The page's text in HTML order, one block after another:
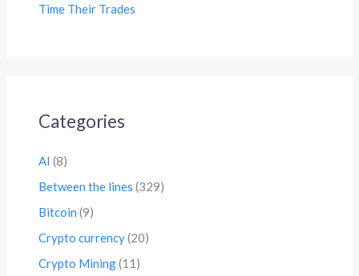
Time Their Trades
Categories
AI (8)
Between the lines (329)
Bitcoin (9)
Crypto currency(20)
Crypto Mining(11)